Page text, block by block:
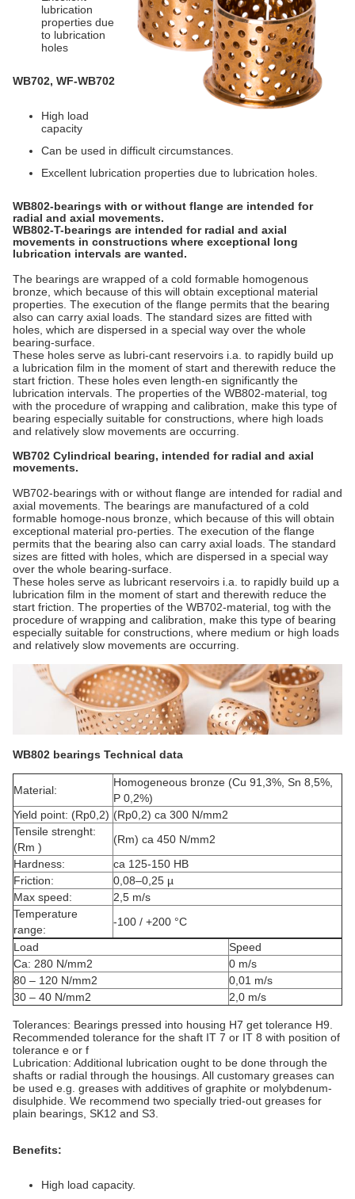
lubrication
properties due
to lubrication
holes
WB702, WF-WB702
High load
capacity
Can be used in difficult circumstances.
Excellent lubrication properties due to lubrication holes.
WB802-bearings with or without flange are intended for
radial and axial movements.
WB802-T-bearings are intended for radial and axial
movements in constructions where exceptional long
lubrication intervals are wanted.
The bearings are wrapped of a cold formable homogenous
bronze, which because of this will obtain exceptional material
properties. The execution of the flange permits that the bearing
also can carry axial loads. The standard sizes are fitted with
holes, which are dispersed in a special way over the whole
bearing-surface.
These holes serve as lubri-cant reservoirs i.a. to rapidly build up
a lubrication film in the moment of start and therewith reduce the
start friction. These holes even length-en significantly the
lubrication intervals. The properties of the WB802-material, tog
with the procedure of wrapping and calibration, make this type of
bearing especially suitable for constructions, where high loads
and relatively slow movements are occurring.
WB702 Cylindrical bearing, intended for radial and axial
movements.
WB702-bearings with or without flange are intended for radial and
axial movements. The bearings are manufactured of a cold
formable homoge-nous bronze, which because of this will obtain
exceptional material pro-perties. The execution of the flange
permits that the bearing also can carry axial loads. The standard
sizes are fitted with holes, which are dispersed in a special way
over the whole bearing-surface.
These holes serve as lubricant reservoirs i.a. to rapidly build up a
lubrication film in the moment of start and therewith reduce the
start friction. The properties of the WB702-material, tog with the
procedure of wrapping and calibration, make this type of bearing
especially suitable for constructions, where medium or high loads
and relatively slow movements are occurring.
WB802 bearings Technical data
Material:
Homogeneous bronze (Cu 91,3%, Sn 8,5%,
P 0,2%)
Yield point: (Rp0,2) (Rp0,2) ca 300 N/mm2
Tensile strenght:
(Rm )
(Rm) ca 450 N/mm2
Hardness:
ca 125-150 HB
Friction:
0,08–0,25 µ
Max speed:
2,5 m/s
Temperature
range:
-100 / +200 °C
Load
Speed
Ca: 280 N/mm2
0 m/s
80 – 120 N/mm2
0,01 m/s
30 – 40 N/mm2
2,0 m/s
Tolerances: Bearings pressed into housing H7 get tolerance H9.
Recommended tolerance for the shaft IT 7 or IT 8 with position of
tolerance e or f
Lubrication: Additional lubrication ought to be done through the
shafts or radial through the housings. All customary greases can
be used e.g. greases with additives of graphite or molybdenum-
disulphide. We recommend two specially tried-out greases for
plain bearings, SK12 and S3.
Benefits:
High load capacity.